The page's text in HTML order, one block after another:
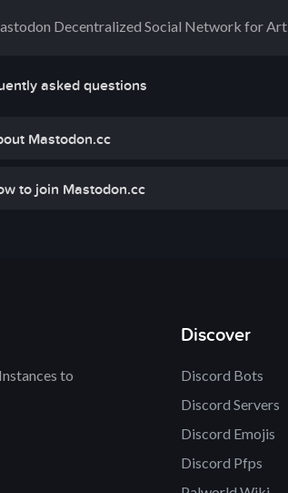
Decentralized Social Network for Art
asked questions
Mastodon.cc
to join Mastodon.cc
to
Discover
Discord Bots
Discord Servers
Discord Emojis
Discord Pfps